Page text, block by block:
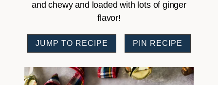
and chewy and loaded with lots of ginger
flavor!
JUMP TO RECIPE PIN RECIPE